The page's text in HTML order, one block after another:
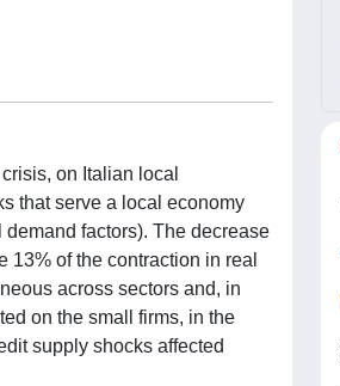
on Italian local
that serve a local economy
factors). The decrease
of the contraction in real
across sectors and, in
on the small firms, in the
supply shocks affected